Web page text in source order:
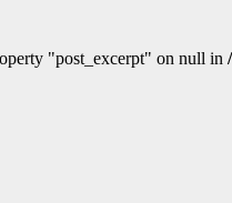
"post_excerpt" on null in